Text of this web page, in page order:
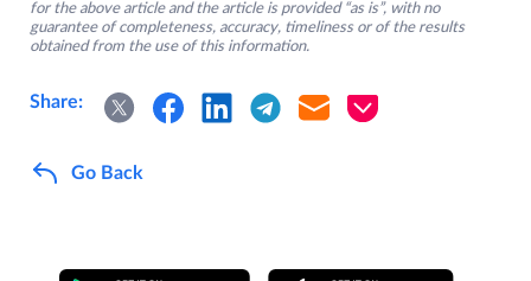
for the above article and the article is provided “as is”, with no
guarantee of completeness, accuracy, timeliness or of the results
obtained from the use of this information.
Share:
Go Back